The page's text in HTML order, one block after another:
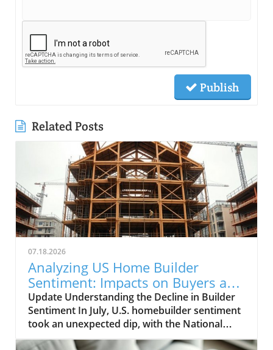
Publish
Related Posts
07.18.2026
Analyzing US Home Builder
Sentiment: Impacts on Buyers and
Sellers
Update Understanding the Decline in Builder
Sentiment In July, U.S. homebuilder sentiment
took an unexpected dip, with the National
Association of Home Builders/Wells Fargo